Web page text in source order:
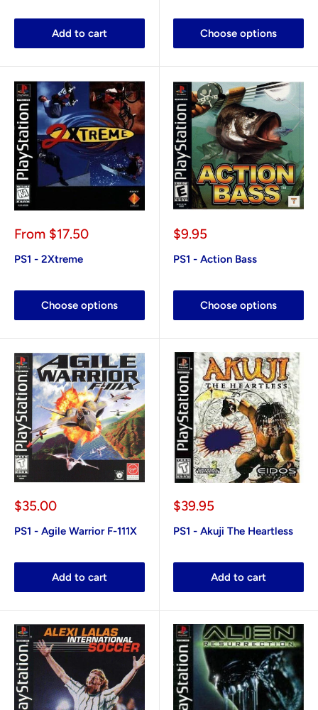
Add to cart Choose options
Sale
From $17.50
PS1 - 2Xtreme
Choose options
Sale
$9.95
PS1 - Action Bass
Choose options
Sale
$35.00
PS1 - Agile Warrior F-111X
Add to cart
Sale
$39.95
PS1 - Akuji The Heartless
Add to cart